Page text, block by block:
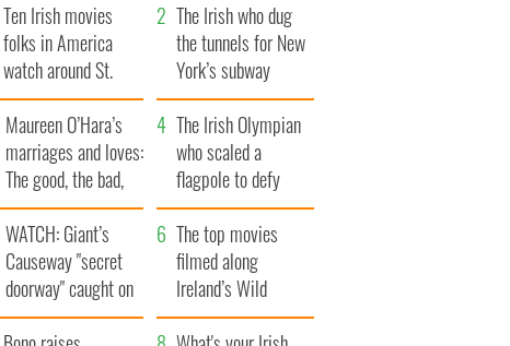
Ten Irish movies
folks in America
watch around St.
Patrick’s Day
The Irish who dug
the tunnels for New
York’s subway
system
Maureen O’Hara’s
marriages and loves:
The good, the bad,
and the ugly
The Irish Olympian
who scaled a
flagpole to defy
Britain
WATCH: Giant’s
Causeway "secret
doorway" caught on
camera
The top movies
filmed along
Ireland’s Wild
Atlantic Way